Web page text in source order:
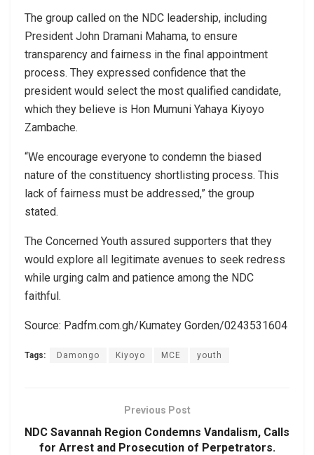
The group called on the NDC leadership, including
President John Dramani Mahama, to ensure
transparency and fairness in the final appointment
process. They expressed confidence that the
president would select the most qualified candidate,
which they believe is Hon Mumuni Yahaya Kiyoyo
Zambache.
“We encourage everyone to condemn the biased
nature of the constituency shortlisting process. This
lack of fairness must be addressed,” the group
stated.
The Concerned Youth assured supporters that they
would explore all legitimate avenues to seek redress
while urging calm and patience among the NDC
faithful.
Source: Padfm.com.gh/Kumatey Gorden/0243531604
Tags: Damongo Kiyoyo MCE youth
Previous Post
NDC Savannah Region Condemns Vandalism, Calls
for Arrest and Prosecution of Perpetrators.